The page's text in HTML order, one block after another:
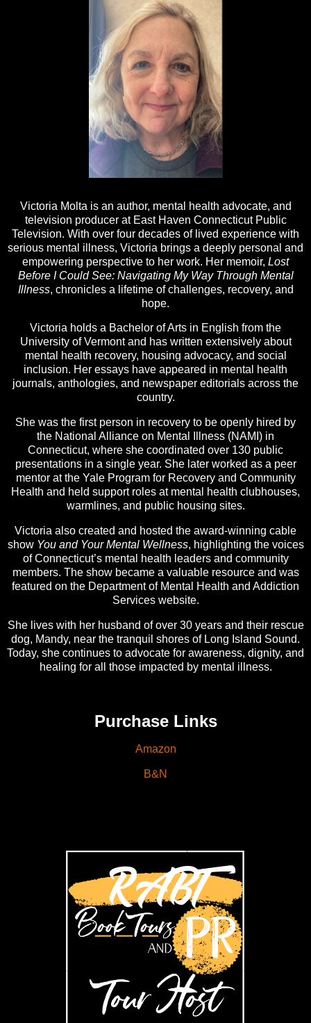
Victoria Molta is an author, mental health advocate, and
television producer at East Haven Connecticut Public
Television. With over four decades of lived experience with
serious mental illness, Victoria brings a deeply personal and
empowering perspective to her work. Her memoir, Lost
Before I Could See: Navigating My Way Through Mental
Illness, chronicles a lifetime of challenges, recovery, and
hope.
Victoria holds a Bachelor of Arts in English from the
University of Vermont and has written extensively about
mental health recovery, housing advocacy, and social
inclusion. Her essays have appeared in mental health
journals, anthologies, and newspaper editorials across the
country.
She was the first person in recovery to be openly hired by
the National Alliance on Mental Illness (NAMI) in
Connecticut, where she coordinated over 130 public
presentations in a single year. She later worked as a peer
mentor at the Yale Program for Recovery and Community
Health and held support roles at mental health clubhouses,
warmlines, and public housing sites.
Victoria also created and hosted the award-winning cable
show You and Your Mental Wellness, highlighting the voices
of Connecticut’s mental health leaders and community
members. The show became a valuable resource and was
featured on the Department of Mental Health and Addiction
Services website.
She lives with her husband of over 30 years and their rescue
dog, Mandy, near the tranquil shores of Long Island Sound.
Today, she continues to advocate for awareness, dignity, and
healing for all those impacted by mental illness.
Purchase Links
Amazon
B&N